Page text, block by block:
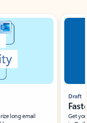
long email
Draft
Get